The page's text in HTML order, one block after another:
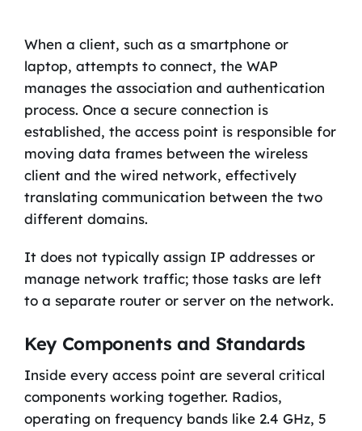
When a client, such as a smartphone or
laptop, attempts to connect, the WAP
manages the association and authentication
process. Once a secure connection is
established, the access point is responsible for
moving data frames between the wireless
client and the wired network, effectively
translating communication between the two
different domains.
It does not typically assign IP addresses or
manage network traffic; those tasks are left
to a separate router or server on the network.
Key Components and Standards
Inside every access point are several critical
components working together. Radios,
operating on frequency bands like 2.4 GHz, 5